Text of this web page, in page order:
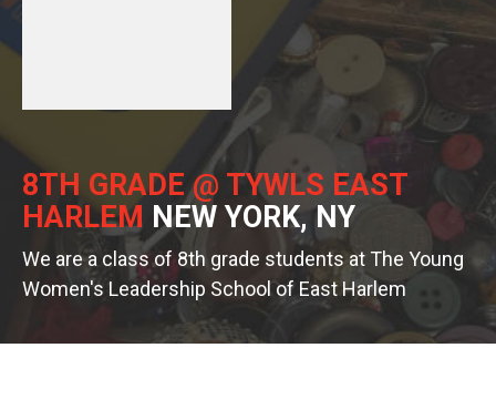
8TH GRADE @ TYWLS EAST
HARLEM NEW YORK, NY
We are a class of 8th grade students at The Young
Women's Leadership School of East Harlem